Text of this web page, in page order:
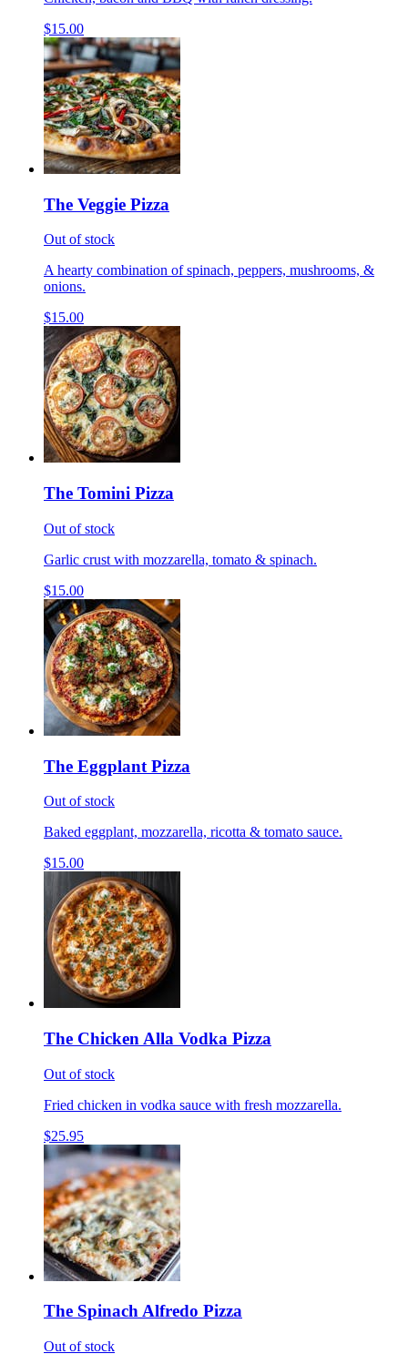
$15.00
The Veggie Pizza
Out of stock
A hearty combination of spinach, peppers, mushrooms, &
onions.
$15.00
The Tomini Pizza
Out of stock
Garlic crust with mozzarella, tomato & spinach.
$15.00
The Eggplant Pizza
Out of stock
Baked eggplant, mozzarella, ricotta & tomato sauce.
$15.00
The Chicken Alla Vodka Pizza
Out of stock
Fried chicken in vodka sauce with fresh mozzarella.
$25.95
The Spinach Alfredo Pizza
Out of stock